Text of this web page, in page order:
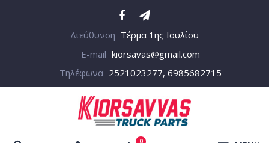
Διεύθυνση Τέρμα 1ης Ιουλίου
E-mail kiorsavas@gmail.com
Τηλέφωνα 2521023277, 6985682715
0